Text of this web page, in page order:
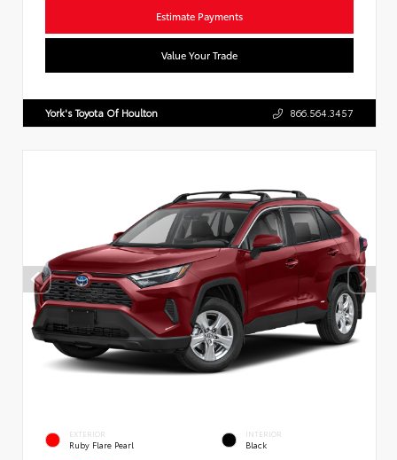
Estimate Payments
Value Your Trade
York's Toyota Of Houlton 866.564.3457
EXTERIOR
Ruby Flare Pearl
INTERIOR
Black